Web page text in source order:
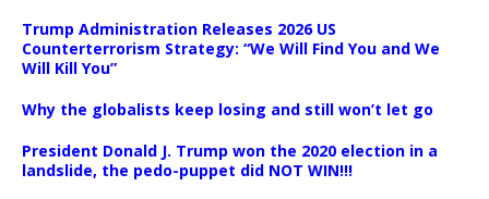
Trump Administration Releases 2026 US
Counterterrorism Strategy: “We Will Find You and We
Will Kill You”
Why the globalists keep losing and still won’t let go
President Donald J. Trump won the 2020 election in a
landslide, the pedo-puppet did NOT WIN!!!